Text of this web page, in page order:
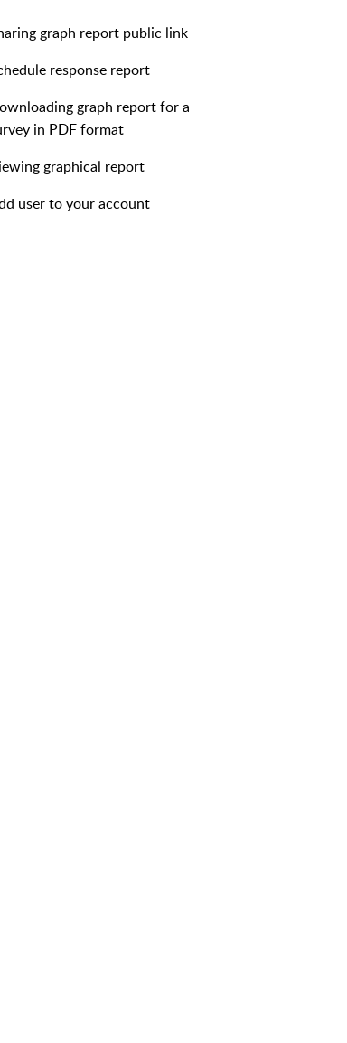
graph report public link
response report
graph report for a
in PDF format
graphical report
user to your account